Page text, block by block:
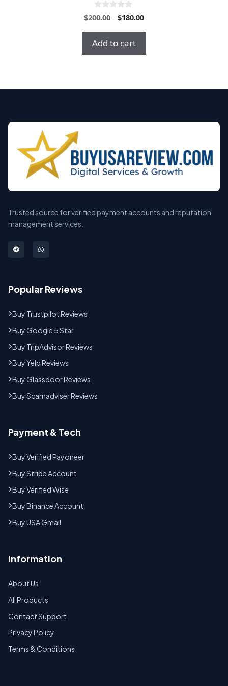
0
o
o
5
$200.00
Original
$200.00.
$180.00Current
Add to cart
Trusted source for verified payment accounts and reputation
management services.
Popular Reviews
Buy Trustpilot Reviews
Buy Google 5 Star
Buy TripAdvisor Reviews
Buy Yelp Reviews
Buy Glassdoor Reviews
Buy Scamadviser Reviews
Payment & Tech
Buy Verified Payoneer
Buy Stripe Account
Buy Verified Wise
Buy Binance Account
Buy USA Gmail
Information
About Us
All Products
Contact Support
Privacy Policy
Terms & Conditions